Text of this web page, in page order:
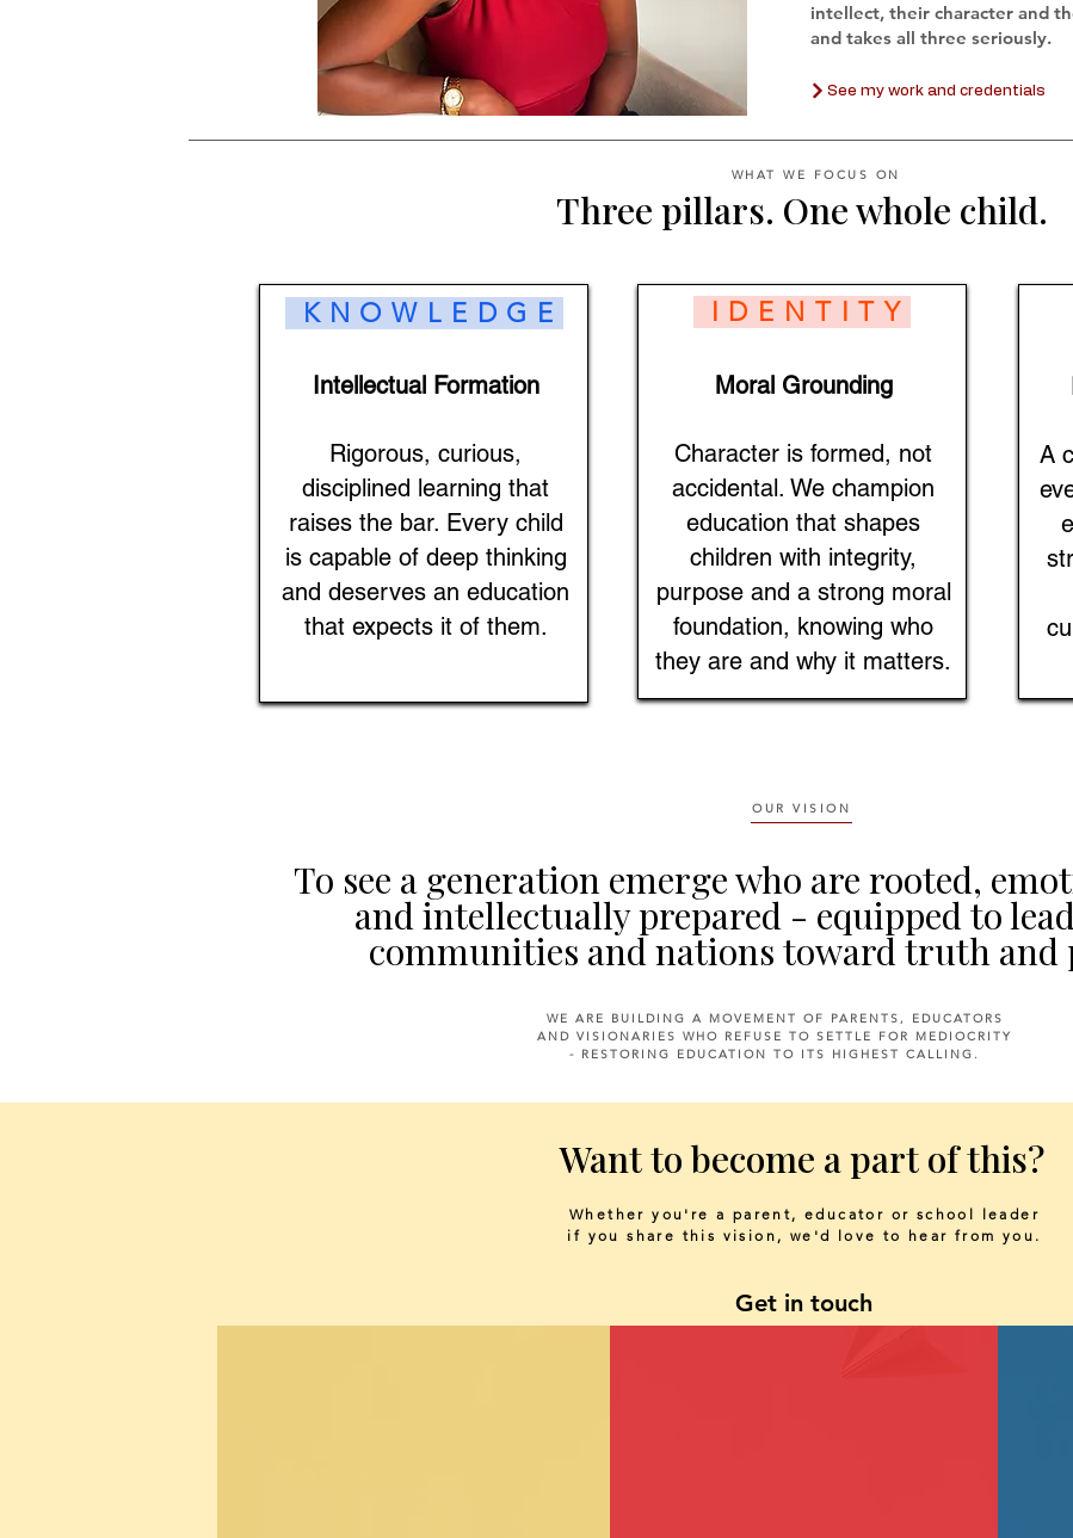
intellect, their character and
and takes all three seriously.
See my work and credentials
WHAT WE FOCUS ON
Three pillars. One whole child.
KNOWLEDGE
Intellectual Formation
Rigorous, curious,
disciplined learning that
raises the bar. Every child
is capable of deep thinking
and deserves an education
that expects it of them.
IDENTITY
Moral Grounding
Character is formed, not
accidental. We champion
education that shapes
children with integrity,
purpose and a strong moral
foundation, knowing who
they are and why it matters.
A
OUR VISION
To see a generation emerge who are rooted,
and intellectually prepared - equipped to
communities and nations toward truth and
WE ARE BUILDING A MOVEMENT OF PARENTS, EDUCATORS
AND VISIONARIES WHO REFUSE TO SETTLE FOR MEDIOCRITY
- RESTORING EDUCATION TO ITS HIGHEST CALLING.
Want to become a part of this?
Whether you're a parent, educator or school leader
if you share this vision, we'd love to hear from you.
Get in touch